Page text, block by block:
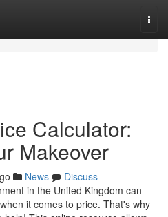
Calculator:
Makeover
News
Discuss
in the United Kingdom can
it comes to price. That's why